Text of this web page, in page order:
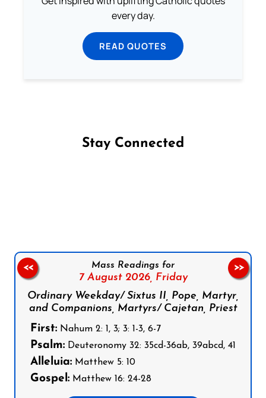
every day.
READ QUOTES
Stay Connected
Mass Readings for
7 August 2026, Friday
Ordinary Weekday/ Sixtus II, Pope, Martyr,
and Companions, Martyrs/ Cajetan, Priest
First: Nahum 2: 1, 3; 3: 1-3, 6-7
Psalm: Deuteronomy 32: 35cd-36ab, 39abcd, 41
Alleluia: Matthew 5: 10
Gospel: Matthew 16: 24-28
<< >>